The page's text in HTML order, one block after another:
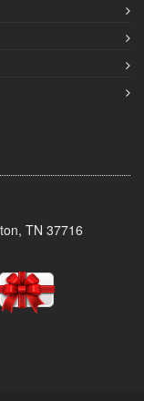
TN 37716